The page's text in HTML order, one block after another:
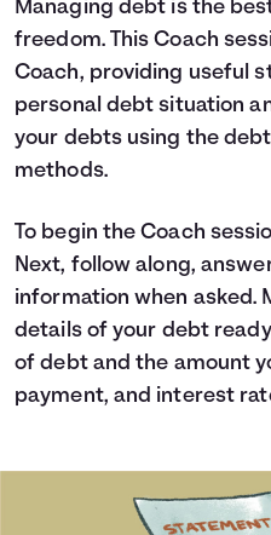
Managing debt is the
freedom. This Coach
Coach, providing useful
personal debt situation
your debts using the
methods.
To begin the Coach
Next, follow along,
information when asked.
details of your debt
of debt and the amount
payment, and interest